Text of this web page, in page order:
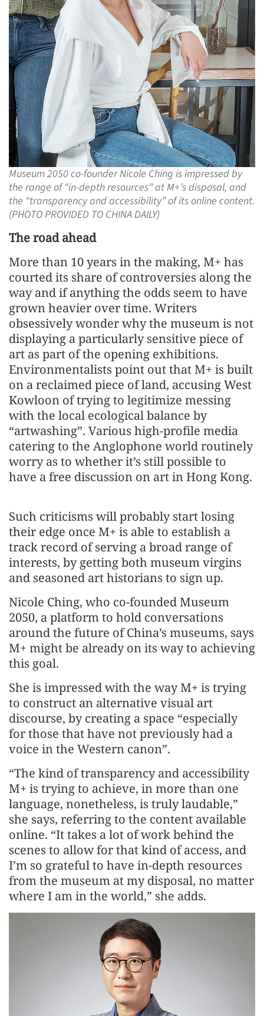
Museum 2050 co-founder Nicole Ching is impressed by
the range of “in-depth resources” at M+’s disposal, and
the “transparency and accessibility” of its online content.
(PHOTO PROVIDED TO CHINA DAILY)
The road ahead
More than 10 years in the making, M+ has
courted its share of controversies along the
way and if anything the odds seem to have
grown heavier over time. Writers
obsessively wonder why the museum is not
displaying a particularly sensitive piece of
art as part of the opening exhibitions.
Environmentalists point out that M+ is built
on a reclaimed piece of land, accusing West
Kowloon of trying to legitimize messing
with the local ecological balance by
“artwashing”. Various high-profile media
catering to the Anglophone world routinely
worry as to whether it’s still possible to
have a free discussion on art in Hong Kong.
Such criticisms will probably start losing
their edge once M+ is able to establish a
track record of serving a broad range of
interests, by getting both museum virgins
and seasoned art historians to sign up.
Nicole Ching, who co-founded Museum
2050, a platform to hold conversations
around the future of China’s museums, says
M+ might be already on its way to achieving
this goal.
She is impressed with the way M+ is trying
to construct an alternative visual art
discourse, by creating a space “especially
for those that have not previously had a
voice in the Western canon”.
“The kind of transparency and accessibility
M+ is trying to achieve, in more than one
language, nonetheless, is truly laudable,”
she says, referring to the content available
online. “It takes a lot of work behind the
scenes to allow for that kind of access, and
I’m so grateful to have in-depth resources
from the museum at my disposal, no matter
where I am in the world,” she adds.